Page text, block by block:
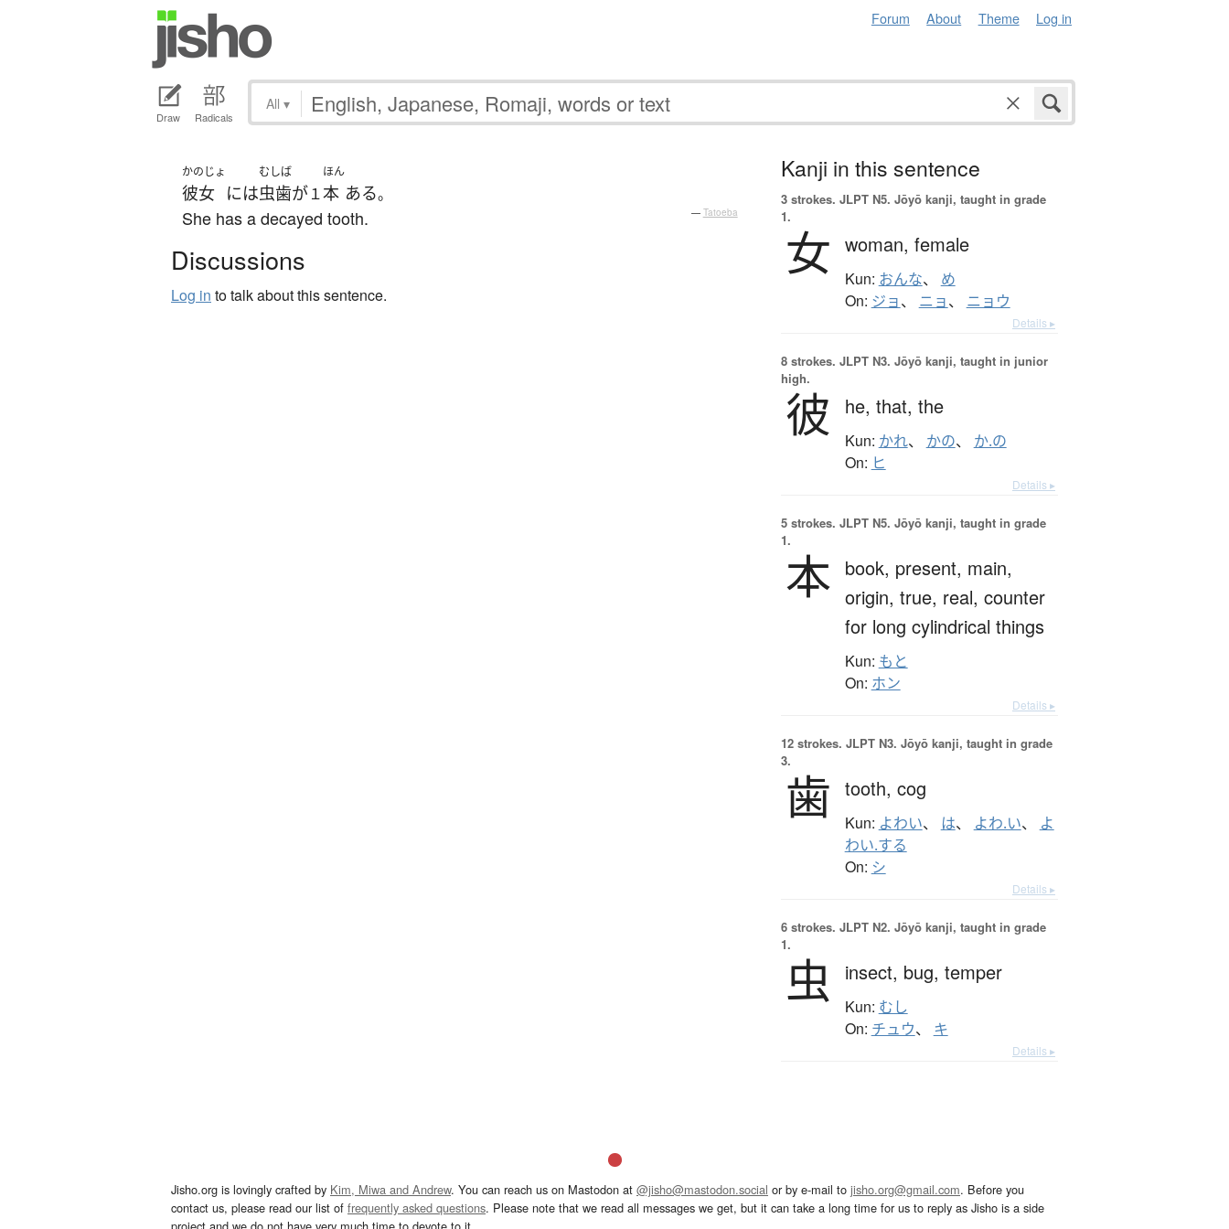
Forum About Theme Log in
Draw Radicals
All ▾
かのじょ
彼女 には
むしば
虫歯が１
ほん
本 ある。
She has a decayed tooth. — Tatoeba
Discussions
Log in to talk about this sentence.
Kanji in this sentence
3 strokes. JLPT N5. Jōyō kanji, taught in grade
1.
女 woman, female
Kun: おんな、 め
On: ジョ、 ニョ、 ニョウ
Details ▸
8 strokes. JLPT N3. Jōyō kanji, taught in junior
high.
彼 he, that, the
Kun: かれ、 かの、 か.の
On: ヒ
Details ▸
5 strokes. JLPT N5. Jōyō kanji, taught in grade
1.
本 book, present, main,
origin, true, real, counter
for long cylindrical things
Kun: もと
On: ホン
Details ▸
12 strokes. JLPT N3. Jōyō kanji, taught in grade
3.
歯 tooth, cog
Kun: よわい、 は、 よわ.い、
よ
わい.する
On: シ
Details ▸
6 strokes. JLPT N2. Jōyō kanji, taught in grade
1.
虫 insect, bug, temper
Kun: むし
On: チュウ、 キ
Details ▸
Jisho.org is lovingly crafted by Kim, Miwa and Andrew. You can reach us on Mastodon at @jisho@mastodon.social or by e-mail to jisho.org@gmail.com. Before you
contact us, please read our list of frequently asked questions. Please note that we read all messages we get, but it can take a long time for us to reply as Jisho is a side